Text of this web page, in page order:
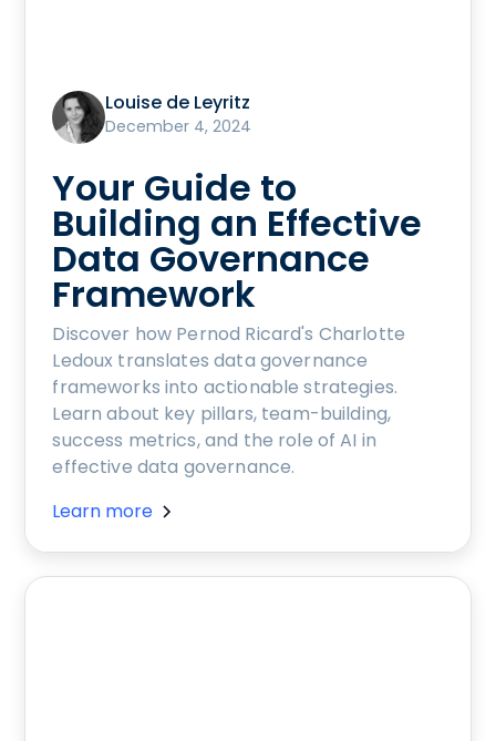
Louise de Leyritz
December 4, 2024
Your Guide to
Building an Effective
Data Governance
Framework
Discover how Pernod Ricard's Charlotte
Ledoux translates data governance
frameworks into actionable strategies.
Learn about key pillars, team-building,
success metrics, and the role of AI in
effective data governance.
Learn more